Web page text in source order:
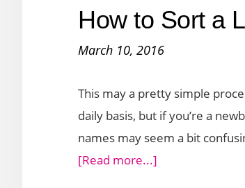
in
How to Sort a
March 10, 2016
This may a pretty simple
daily basis, but if you’re a
names may seem a bit
[Read more...]